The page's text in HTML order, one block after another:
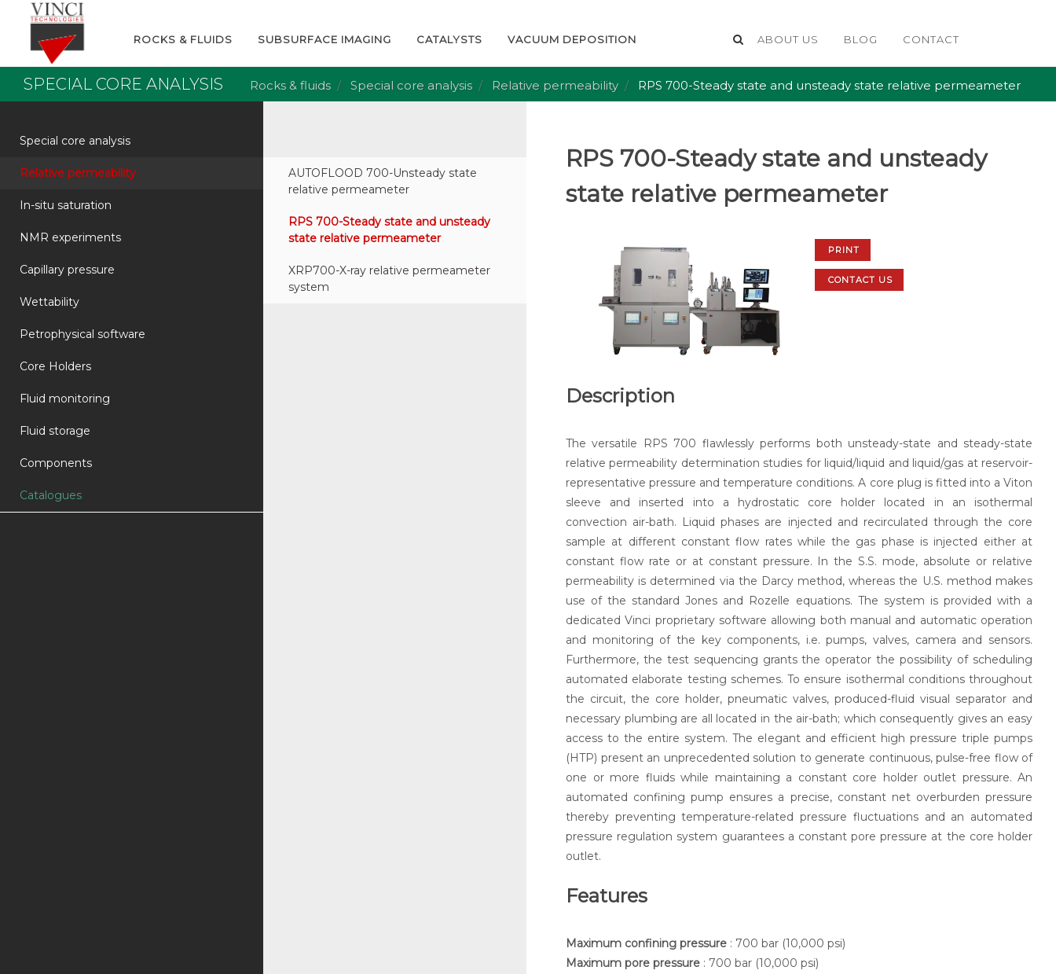
ROCKS & FLUIDS SUBSURFACE IMAGING CATALYSTS VACUUM DEPOSITION ABOUT US BLOG CONTACT
SPECIAL CORE ANALYSIS Rocks & fluids Special core analysis Relative permeability RPS 700-Steady state and unsteady state relative permeameter
Special core analysis
Relative permeability
AUTOFLOOD 700-Unsteady state
relative permeameter
RPS 700-Steady state and unsteady
state relative permeameter
XRP700-X-ray relative permeameter
system
In-situ saturation
NMR experiments
Capillary pressure
Wettability
Petrophysical software
Core Holders
Fluid monitoring
Fluid storage
Components
Catalogues
RPS 700-Steady state and unsteady
state relative permeameter
PRINT
CONTACT US
Description
The versatile RPS 700 flawlessly performs both unsteady-state and steady-state
relative permeability determination studies for liquid/liquid and liquid/gas at reservoir-
representative pressure and temperature conditions. A core plug is fitted into a Viton
sleeve and inserted into a hydrostatic core holder located in an isothermal
convection air-bath. Liquid phases are injected and recirculated through the core
sample at different constant flow rates while the gas phase is injected either at
constant flow rate or at constant pressure. In the S.S. mode, absolute or relative
permeability is determined via the Darcy method, whereas the U.S. method makes
use of the standard Jones and Rozelle equations. The system is provided with a
dedicated Vinci proprietary software allowing both manual and automatic operation
and monitoring of the key components, i.e. pumps, valves, camera and sensors.
Furthermore, the test sequencing grants the operator the possibility of scheduling
automated elaborate testing schemes. To ensure isothermal conditions throughout
the circuit, the core holder, pneumatic valves, produced-fluid visual separator and
necessary plumbing are all located in the air-bath; which consequently gives an easy
access to the entire system. The elegant and efficient high pressure triple pumps
(HTP) present an unprecedented solution to generate continuous, pulse-free flow of
one or more fluids while maintaining a constant core holder outlet pressure. An
automated confining pump ensures a precise, constant net overburden pressure
thereby preventing temperature-related pressure fluctuations and an automated
pressure regulation system guarantees a constant pore pressure at the core holder
outlet.
Features
Maximum confining pressure : 700 bar (10,000 psi)
Maximum pore pressure : 700 bar (10,000 psi)